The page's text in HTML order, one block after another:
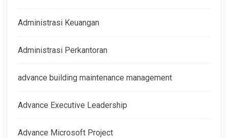
Administrasi Keuangan
Administrasi Perkantoran
advance building maintenance management
Advance Executive Leadership
Advance Microsoft Project